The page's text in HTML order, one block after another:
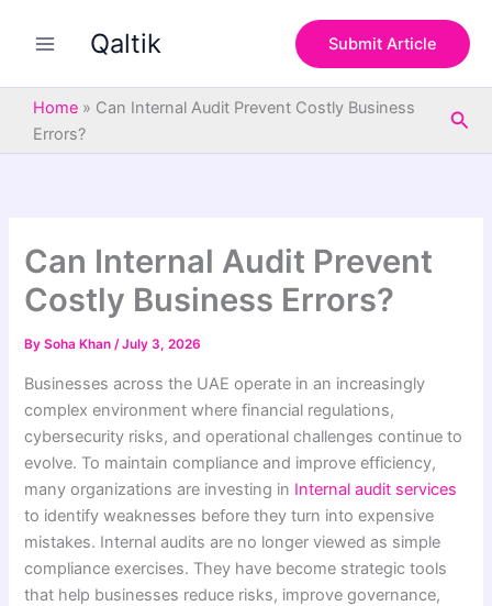
Qaltik Submit Article
Home » Can Internal Audit Prevent Costly Business
Errors?
Can Internal Audit Prevent
Costly Business Errors?
BySoha Khan/July 3, 2026
Businesses across the UAE operate in an increasingly
complex environment where financial regulations,
cybersecurity risks, and operational challenges continue to
evolve. To maintain compliance and improve efficiency,
many organizations are investing in Internal audit services
to identify weaknesses before they turn into expensive
mistakes. Internal audits are no longer viewed as simple
compliance exercises. They have become strategic tools
that help businesses reduce risks, improve governance,